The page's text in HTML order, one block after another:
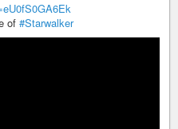
of #Starwalker